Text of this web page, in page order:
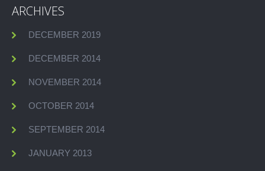
ARCHIVES
DECEMBER 2019
DECEMBER 2014
NOVEMBER 2014
OCTOBER 2014
SEPTEMBER 2014
JANUARY 2013